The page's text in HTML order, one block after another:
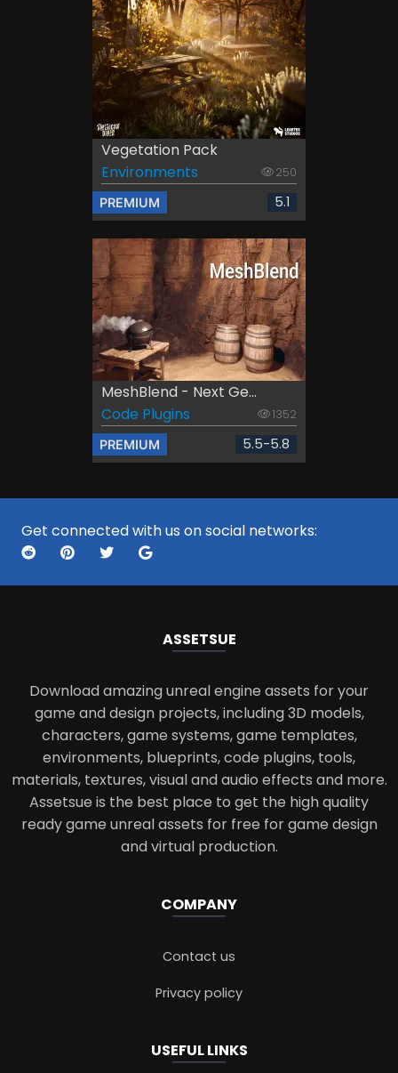
Vegetation Pack
Environments
250
PREMIUM 5.1
MeshBlend - Next Ge...
Code Plugins
1352
PREMIUM 5.5-5.8
Get connected with us on social networks:
ASSETSUE
Download amazing unreal engine assets for your
game and design projects, including 3D models,
characters, game systems, game templates,
environments, blueprints, code plugins, tools,
materials, textures, visual and audio effects and more.
Assetsue is the best place to get the high quality
ready game unreal assets for free for game design
and virtual production.
COMPANY
Contact us
Privacy policy
USEFUL LINKS